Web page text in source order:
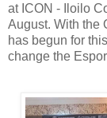
at ICON - Iloilo
August. With the
has begun for
change the